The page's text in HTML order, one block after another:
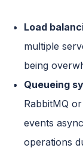
Load
multiple
being
Queueing
RabbitMQ
events
operations